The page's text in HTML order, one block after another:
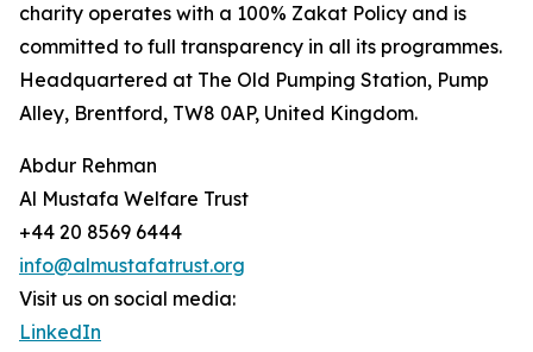
charity operates with a 100% Zakat Policy and is
committed to full transparency in all its programmes.
Headquartered at The Old Pumping Station, Pump
Alley, Brentford, TW8 0AP, United Kingdom.
Abdur Rehman
Al Mustafa Welfare Trust
+44 20 8569 6444
info@almustafatrust.org
Visit us on social media:
LinkedIn